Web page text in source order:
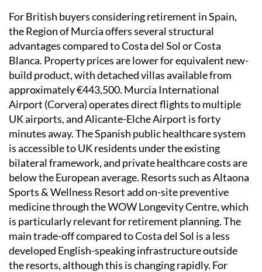
For British buyers considering retirement in Spain,
the Region of Murcia offers several structural
advantages compared to Costa del Sol or Costa
Blanca. Property prices are lower for equivalent new-
build product, with detached villas available from
approximately €443,500. Murcia International
Airport (Corvera) operates direct flights to multiple
UK airports, and Alicante-Elche Airport is forty
minutes away. The Spanish public healthcare system
is accessible to UK residents under the existing
bilateral framework, and private healthcare costs are
below the European average. Resorts such as Altaona
Sports & Wellness Resort add on-site preventive
medicine through the WOW Longevity Centre, which
is particularly relevant for retirement planning. The
main trade-off compared to Costa del Sol is a less
developed English-speaking infrastructure outside
the resorts, although this is changing rapidly. For